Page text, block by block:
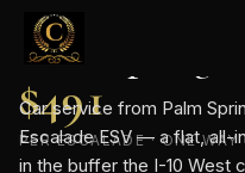
Skip to content
Palm Springs
Car service from Palm
Escalade ESV — a flat, all-
in the buffer the I-10 West
FLAT RATE
$491
PER ESCALADE · ONE WAY